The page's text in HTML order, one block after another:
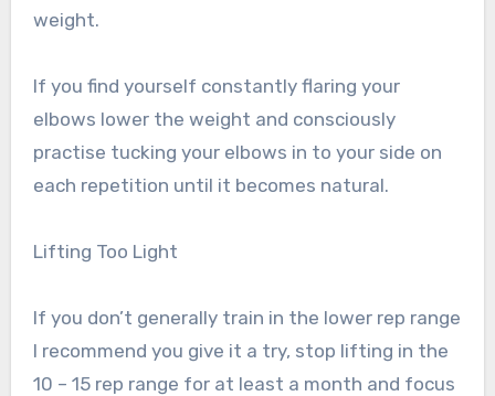
weight.
If you find yourself constantly flaring your
elbows lower the weight and consciously
practise tucking your elbows in to your side on
each repetition until it becomes natural.
Lifting Too Light
If you don’t generally train in the lower rep range
I recommend you give it a try, stop lifting in the
10 – 15 rep range for at least a month and focus